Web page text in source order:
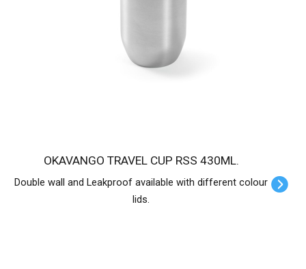
OKAVANGO TRAVEL CUP RSS 430ML.
Double wall and Leakproof available with different colour
lids.